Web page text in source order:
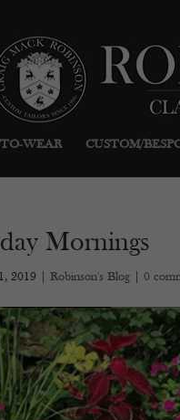
WEAR CUSTOM/
Mornings
2019| Robinson's Blog| 0